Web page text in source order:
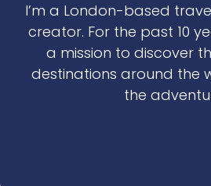
I’m a London-based
creator. For the past 10
a mission to discover
destinations around the
the